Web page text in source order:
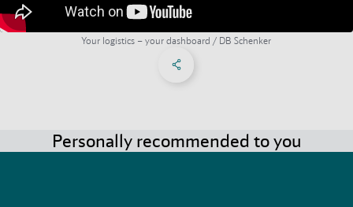
Your logistics – your dashboard / DB Schenker
Social Networks Menu
Personally recommended to you